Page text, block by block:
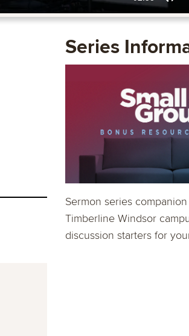
Series
Sermon series
Timberline Windsor
discussion starters for